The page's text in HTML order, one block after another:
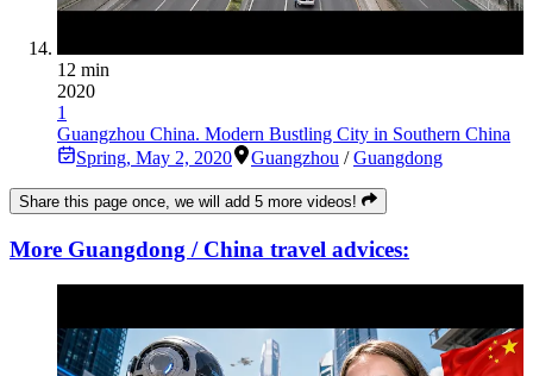
12 min
2020
1
Guangzhou China. Modern Bustling City in Southern China
Spring, May 2, 2020 Guangzhou /Guangdong
Share this page once, we will add 5 more videos!
More Guangdong / China travel advices: